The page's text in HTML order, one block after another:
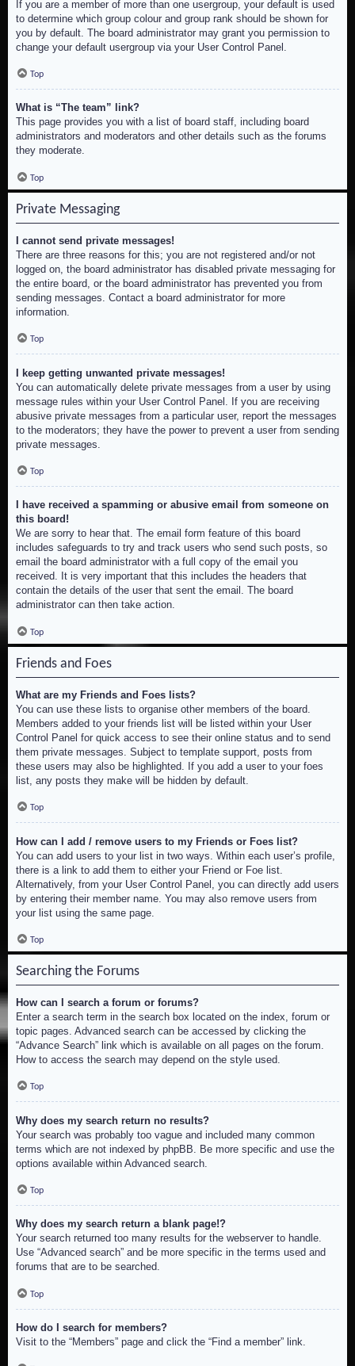
If you are a member of more than one usergroup, your default is used
to determine which group colour and group rank should be shown for
you by default. The board administrator may grant you permission to
change your default usergroup via your User Control Panel.
Top
What is “The team” link?
This page provides you with a list of board staff, including board
administrators and moderators and other details such as the forums
they moderate.
Top
Private Messaging
I cannot send private messages!
There are three reasons for this; you are not registered and/or not
logged on, the board administrator has disabled private messaging for
the entire board, or the board administrator has prevented you from
sending messages. Contact a board administrator for more
information.
Top
I keep getting unwanted private messages!
You can automatically delete private messages from a user by using
message rules within your User Control Panel. If you are receiving
abusive private messages from a particular user, report the messages
to the moderators; they have the power to prevent a user from sending
private messages.
Top
I have received a spamming or abusive email from someone on
this board!
We are sorry to hear that. The email form feature of this board
includes safeguards to try and track users who send such posts, so
email the board administrator with a full copy of the email you
received. It is very important that this includes the headers that
contain the details of the user that sent the email. The board
administrator can then take action.
Top
Friends and Foes
What are my Friends and Foes lists?
You can use these lists to organise other members of the board.
Members added to your friends list will be listed within your User
Control Panel for quick access to see their online status and to send
them private messages. Subject to template support, posts from
these users may also be highlighted. If you add a user to your foes
list, any posts they make will be hidden by default.
Top
How can I add / remove users to my Friends or Foes list?
You can add users to your list in two ways. Within each user’s profile,
there is a link to add them to either your Friend or Foe list.
Alternatively, from your User Control Panel, you can directly add users
by entering their member name. You may also remove users from
your list using the same page.
Top
Searching the Forums
How can I search a forum or forums?
Enter a search term in the search box located on the index, forum or
topic pages. Advanced search can be accessed by clicking the
“Advance Search” link which is available on all pages on the forum.
How to access the search may depend on the style used.
Top
Why does my search return no results?
Your search was probably too vague and included many common
terms which are not indexed by phpBB. Be more specific and use the
options available within Advanced search.
Top
Why does my search return a blank page!?
Your search returned too many results for the webserver to handle.
Use “Advanced search” and be more specific in the terms used and
forums that are to be searched.
Top
How do I search for members?
Visit to the “Members” page and click the “Find a member” link.